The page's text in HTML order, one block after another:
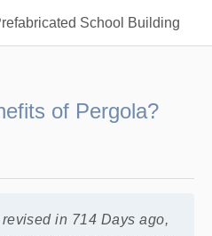
School Building
of Pergola?
in 714 Days ago,